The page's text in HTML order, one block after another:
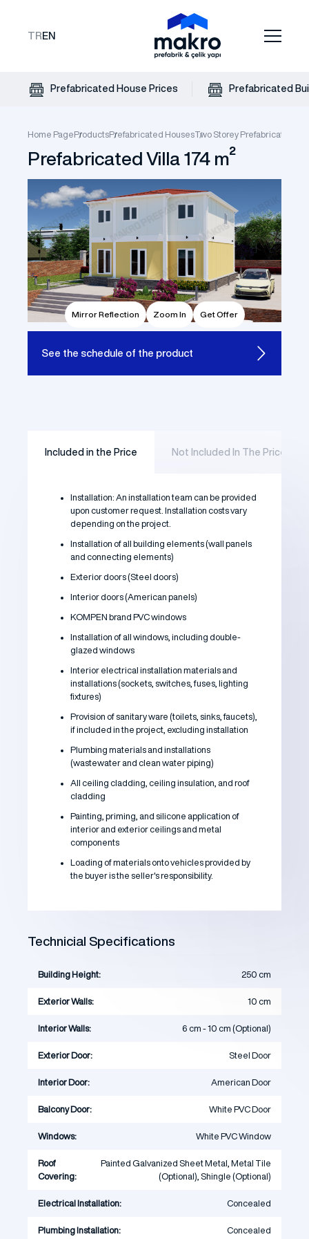
TR EN
Prefabricated House Prices Prefabricated
Home PageProductsPrefabricated HousesTwo Storey Prefabricated
Prefabricated Villa 174 m²
Mirror Reflection Zoom In Get Offer
See the schedule of the product
Included in the Price Not Included In The Price
Installation: An installation team can be provided
upon customer request. Installation costs vary
depending on the project.
Installation of all building elements (wall panels
and connecting elements)
Exterior doors (Steel doors)
Interior doors (American panels)
KOMPEN brand PVC windows
Installation of all windows, including double-
glazed windows
Interior electrical installation materials and
installations (sockets, switches, fuses, lighting
fixtures)
Provision of sanitary ware (toilets, sinks, faucets),
if included in the project, excluding installation
Plumbing materials and installations
(wastewater and clean water piping)
All ceiling cladding, ceiling insulation, and roof
cladding
Painting, priming, and silicone application of
interior and exterior ceilings and metal
components
Loading of materials onto vehicles provided by
the buyer is the seller's responsibility.
Technicial Specifications
Building Height: 250 cm
Exterior Walls: 10 cm
Interior Walls: 6 cm - 10 cm (Optional)
Exterior Door: Steel Door
Interior Door: American Door
Balcony Door: White PVC Door
Windows: White PVC Window
Roof
Covering:
Painted Galvanized Sheet Metal, Metal Tile
(Optional), Shingle (Optional)
Electrical Installation: Concealed
Plumbing Installation: Concealed